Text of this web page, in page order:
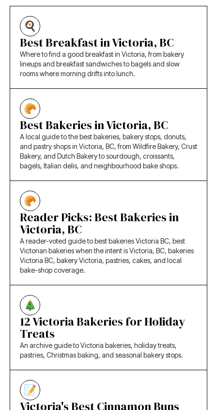
Best Breakfast in Victoria, BC
Where to find a good breakfast in Victoria, from bakery
lineups and breakfast sandwiches to bagels and slow
rooms where morning drifts into lunch.
Best Bakeries in Victoria, BC
A local guide to the best bakeries, bakery stops, donuts,
and pastry shops in Victoria, BC, from Wildfire Bakery, Crust
Bakery, and Dutch Bakery to sourdough, croissants,
bagels, Italian delis, and neighbourhood bake shops.
Reader Picks: Best Bakeries in
Victoria, BC
A reader-voted guide to best bakeries Victoria BC, best
Victorian bakeries when the intent is Victoria, BC, bakeries
Victoria BC, bakery Victoria, pastries, cakes, and local
bake-shop coverage.
12 Victoria Bakeries for Holiday
Treats
An archive guide to Victoria bakeries, holiday treats,
pastries, Christmas baking, and seasonal bakery stops.
Victoria's Best Cinnamon Buns